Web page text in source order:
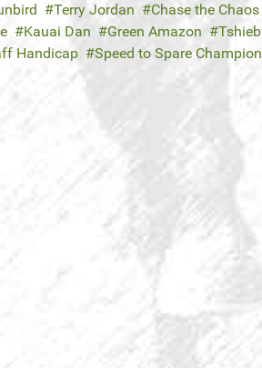
Terry Jordan Chase the Chaos
Kauai Dan Green Amazon
Handicap
Speed to Spare